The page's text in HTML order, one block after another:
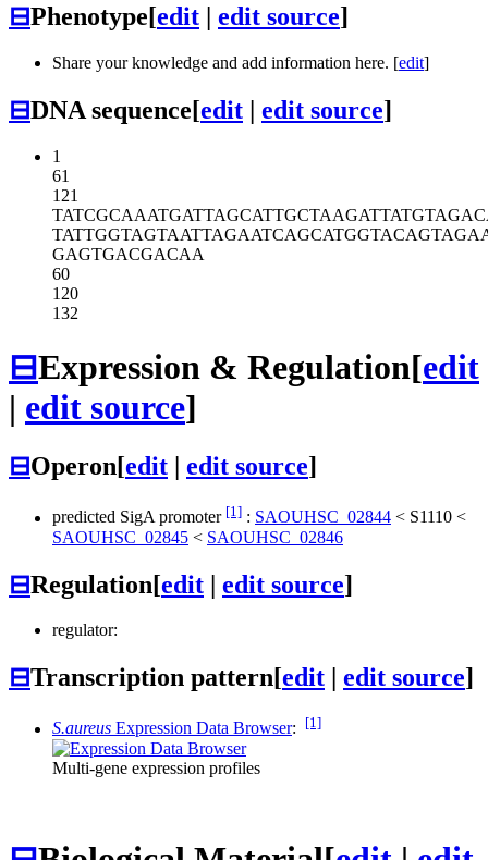
⊟Phenotype[edit | edit source]
Share your knowledge and add information here. [edit]
⊟DNA sequence[edit | edit source]
1
61
121
TATCGCAAATGATTAGCATTGCTAAGATTA
TATTGGTAGTAATTAGAATCAGCATGGTAC
GAGTGACGACAA
60
120
132
⊟Expression & Regulation[edit
| edit source]
⊟Operon[edit edit source]
predicted SigA promoter [1] : SAOUHSC_02844 < S1110 <
SAOUHSC_02845 < SAOUHSC_02846
⊟Regulation[edit | edit source]
regulator:
⊟Transcription pattern[edit edit source]
S.aureus Expression Data Browser: [1]
Multi-gene expression profiles